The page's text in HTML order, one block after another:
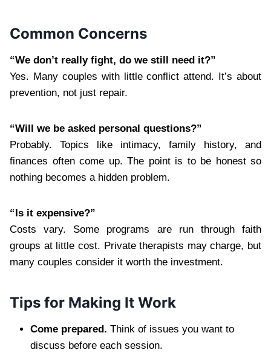
Common Concerns
“We don’t really fight, do we still need it?”
Yes. Many couples with little conflict attend. It’s about
prevention, not just repair.
“Will we be asked personal questions?”
Probably. Topics like intimacy, family history, and
finances often come up. The point is to be honest so
nothing becomes a hidden problem.
“Is it expensive?”
Costs vary. Some programs are run through faith
groups at little cost. Private therapists may charge, but
many couples consider it worth the investment.
Tips for Making It Work
Come prepared. Think of issues you want to
discuss before each session.